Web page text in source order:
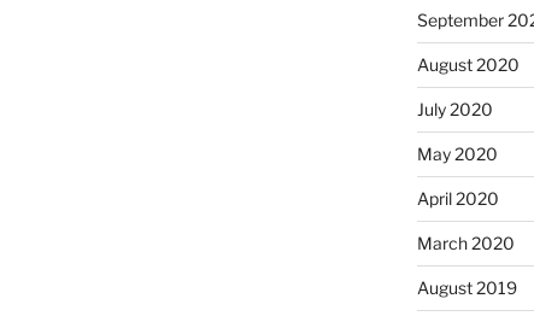
September
August 2020
July 2020
May 2020
April 2020
March 2020
August 2019